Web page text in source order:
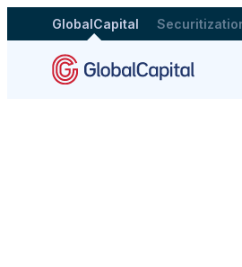
GlobalCapital